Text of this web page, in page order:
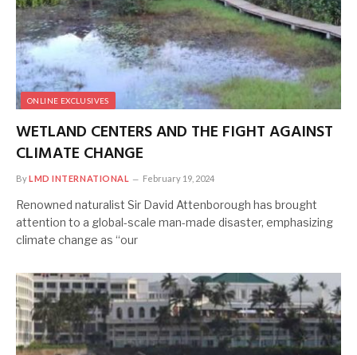
ONLINE EXCLUSIVES
WETLAND CENTERS AND THE FIGHT AGAINST
CLIMATE CHANGE
ByLMD INTERNATIONAL February 19, 2024
Renowned naturalist Sir David Attenborough has brought
attention to a global-scale man-made disaster, emphasizing
climate change as “our